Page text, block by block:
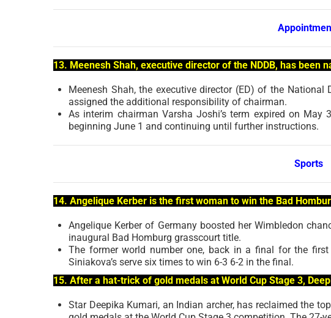
13. Meenesh Shah, executive director of the NDDB, has been
Meenesh Shah, the executive director (ED) of the
assigned the additional responsibility of chairman.
As interim chairman Varsha Joshi’s term expired on
beginning June 1 and continuing until further instructions.
Sports
14. Angelique Kerber is the first woman to win the Bad
Angelique Kerber of Germany boosted her Wimbledon
inaugural Bad Homburg grasscourt title.
The former world number one, back in a final for the
Siniakova’s serve six times to win 6-3 6-2 in the final.
15. After a hat-trick of gold medals at World Cup Stage 3,
Star Deepika Kumari, an Indian archer, has reclaimed the